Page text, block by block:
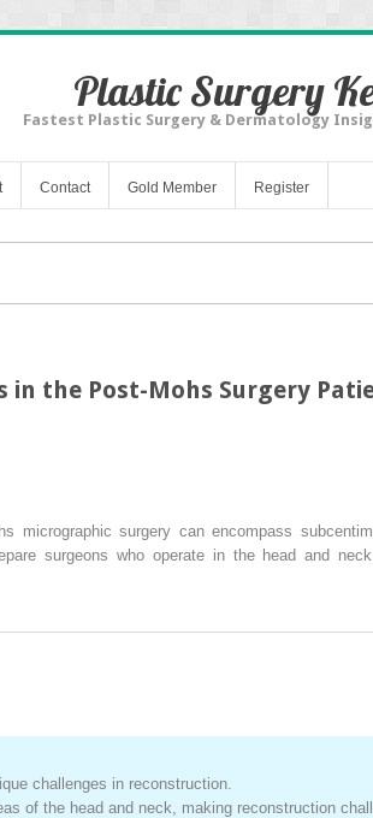
Plastic Surgery
Fastest Plastic Surgery & Dermatology
Contact Gold Member Register
in the Post-Mohs Surgery
micrographic surgery can encompass
surgeons who operate in the head and
challenges in reconstruction.
of the head and neck, making reconstruction